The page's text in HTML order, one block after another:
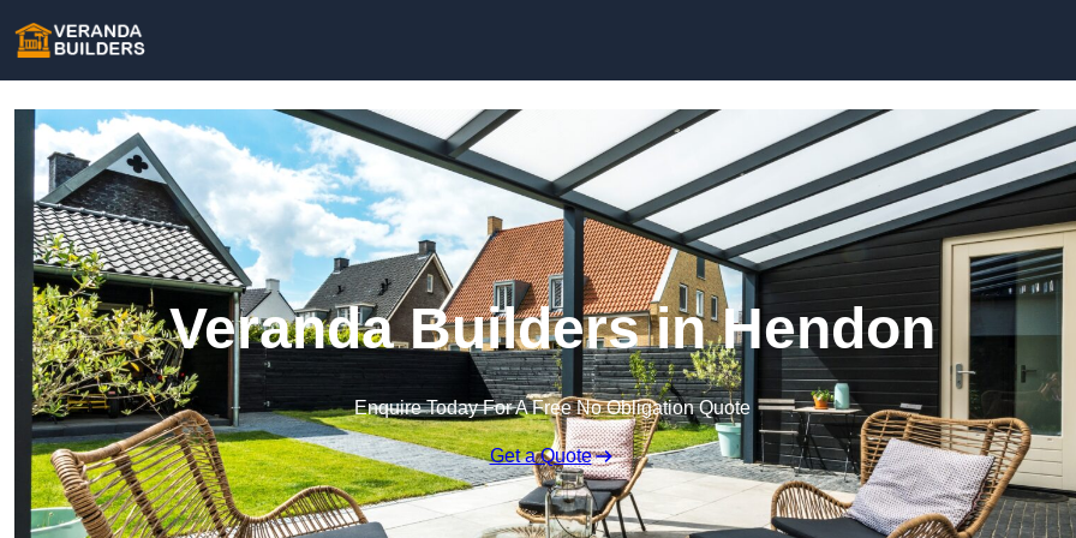
Veranda Builders in Hendon
Enquire Today For A Free No Obligation Quote
Get a Quote